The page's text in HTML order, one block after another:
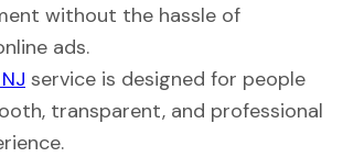
without the hassle of
ads.
service is designed for people
transparent, and professional